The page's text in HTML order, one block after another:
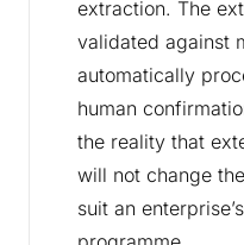
extraction. The
validated against
automatically
human
the reality that
will not change
suit an